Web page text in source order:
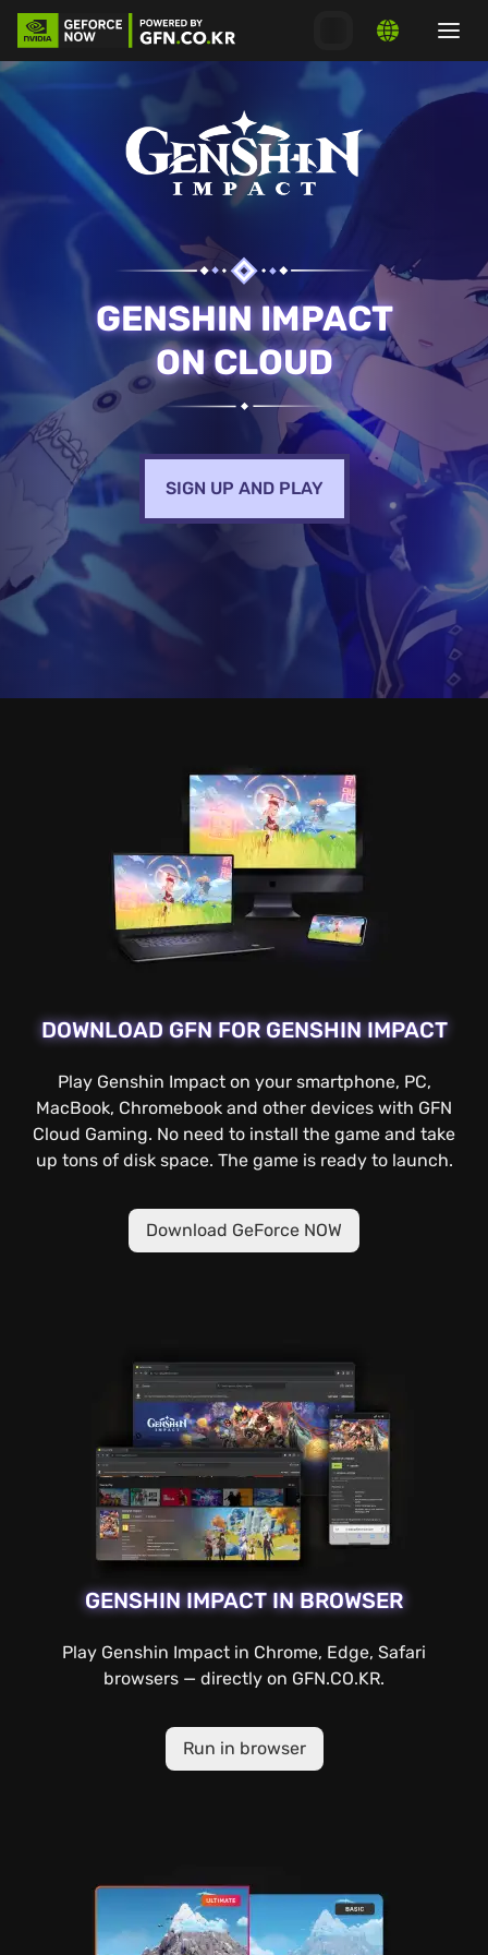
GENSHIN IMPACT
ON CLOUD
SIGN UP AND PLAY
DOWNLOAD GFN FOR GENSHIN IMPACT
Play Genshin Impact on your smartphone, PC,
MacBook, Chromebook and other devices with GFN
Cloud Gaming. No need to install the game and take
up tons of disk space. The game is ready to launch.
Download GeForce NOW
GENSHIN IMPACT IN BROWSER
Play Genshin Impact in Chrome, Edge, Safari
browsers — directly on GFN.CO.KR.
Run in browser